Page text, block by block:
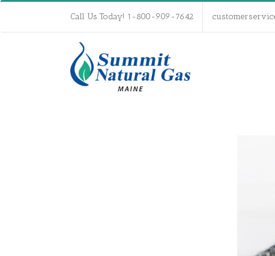
Call Us Today! 1-800-909-7642